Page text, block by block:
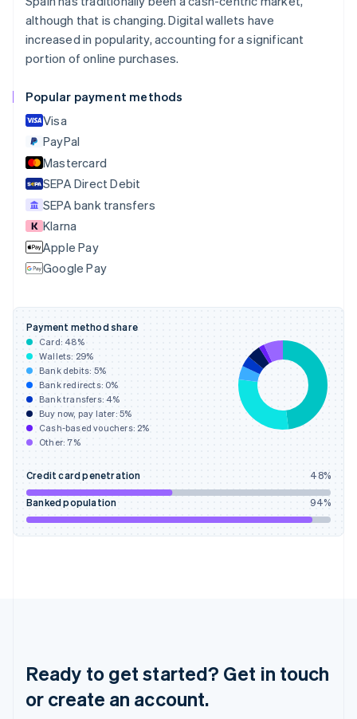
although that is changing. Digital wallets have
increased in popularity, accounting for a significant
portion of online purchases.
Popular payment methods
Visa
PayPal
Mastercard
SEPA Direct Debit
SEPA bank transfers
Klarna
Apple Pay
Google Pay
Payment method share
Card: 48%
Wallets: 29%
Bank debits: 5%
Bank redirects: 0%
Bank transfers:4%
Buy now, pay later: 5%
Cash-based vouchers: 2%
Other: 7%
Credit card penetration 48%
Banked population 94%
Ready to get started? Get in touch
or create an account.
Canada
English Français
Croatia
Cyprus
English
Czech Republic
English
Denmark
English
Estonia
English
Finland
English
France
Français English
DeutschEnglish
Gibraltar
English
Greece
English
Hong Kong SAR, China
English简体中文
Hungary
English
India
Ireland
English
Italy
Luxembourg
Français DeutschEnglish
Mainland China